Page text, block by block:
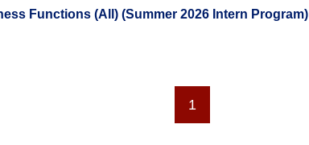
Functions (All) (Summer 2026 Intern Program)
1